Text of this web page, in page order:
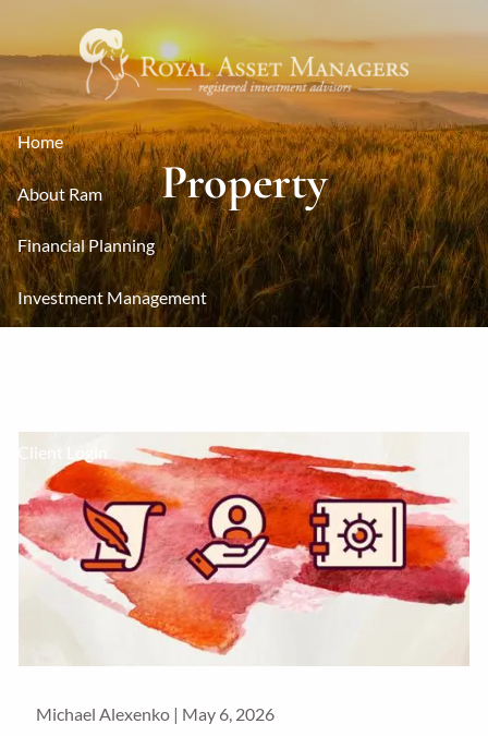
Home
About Ram
Financial Planning
Investment Management
Client Login
Property
Michael Alexenko | May 6, 2026